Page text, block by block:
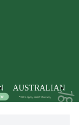
AUSTRALIAN